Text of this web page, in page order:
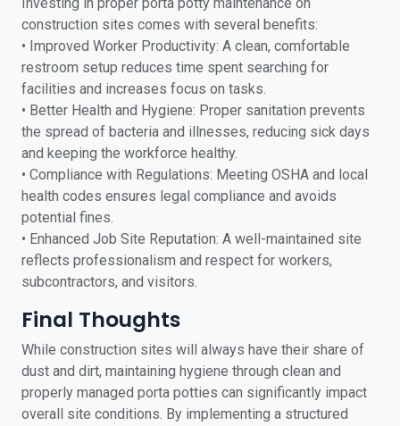
construction sites comes with several benefits:
• Improved Worker Productivity: A clean, comfortable
restroom setup reduces time spent searching for
facilities and increases focus on tasks.
• Better Health and Hygiene: Proper sanitation prevents
the spread of bacteria and illnesses, reducing sick days
and keeping the workforce healthy.
• Compliance with Regulations: Meeting OSHA and local
health codes ensures legal compliance and avoids
potential fines.
• Enhanced Job Site Reputation: A well-maintained site
reflects professionalism and respect for workers,
subcontractors, and visitors.
Final Thoughts
While construction sites will always have their share of
dust and dirt, maintaining hygiene through clean and
properly managed porta potties can significantly impact
overall site conditions. By implementing a structured